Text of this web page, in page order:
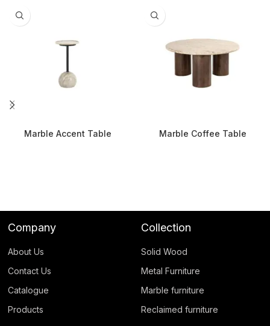
Marble Accent Table Marble Coffee Table
Company
About Us
Contact Us
Catalogue
Products
Collection
Solid Wood
Metal Furniture
Marble furniture
Reclaimed furniture